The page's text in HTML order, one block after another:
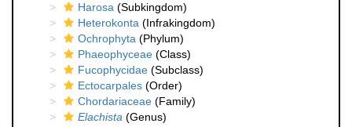
Harosa (Subkingdom)
Heterokonta (Infrakingdom)
Ochrophyta (Phylum)
Phaeophyceae (Class)
Fucophycidae (Subclass)
Ectocarpales (Order)
Chordariaceae (Family)
Elachista (Genus)